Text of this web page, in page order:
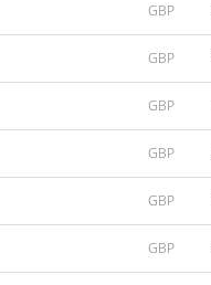
GBP
GBP
GBP
GBP
GBP
GBP